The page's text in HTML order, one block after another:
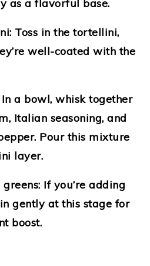
as a flavorful base.
Toss in the tortellini,
well-coated with the
In a bowl, whisk together
Italian seasoning, and
Pour this mixture
layer.
If you’re adding
gently at this stage for
boost.